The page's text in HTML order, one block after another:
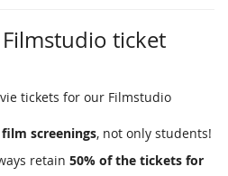
ticket
tickets for our Filmstudio
screenings, not only students!
retain 50% of the tickets for